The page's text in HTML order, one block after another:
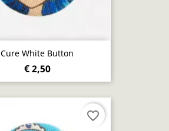
Cure White Button
€ 2,50
favorite_border